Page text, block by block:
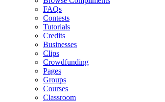
FAQs
Contests
Tutorials
Credits
Businesses
Clips
Crowdfunding
Pages
Groups
Courses
Classroom